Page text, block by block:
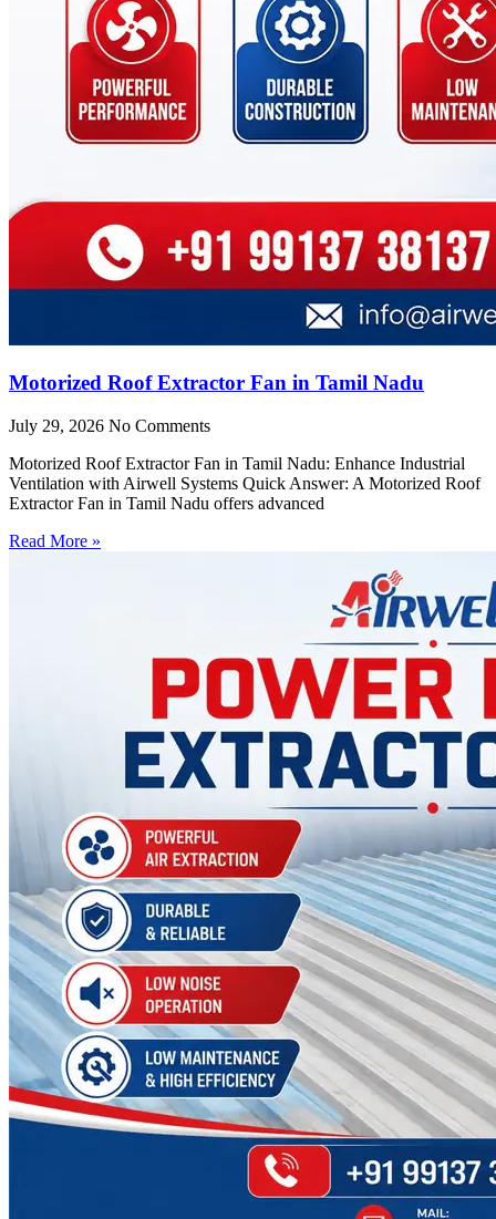
Motorized Roof Extractor Fan in Tamil Nadu
July 29, 2026 No Comments
Motorized Roof Extractor Fan in Tamil Nadu: Enhance Industrial
Ventilation with Airwell Systems Quick Answer: A Motorized Roof
Extractor Fan in Tamil Nadu offers advanced
Read More »